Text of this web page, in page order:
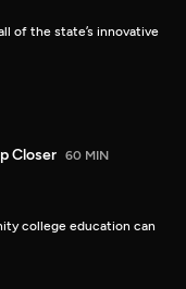
of the state’s innovative
Closer 60 MIN
college education can